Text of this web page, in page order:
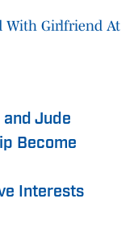
With Girlfriend At
and Jude
Become
Interests